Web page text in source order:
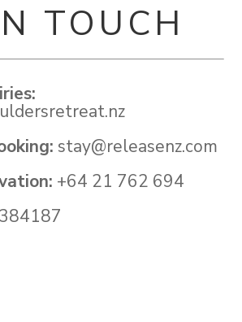
TOUCH
stay@releasenz.com
+64 21 762 694
384187